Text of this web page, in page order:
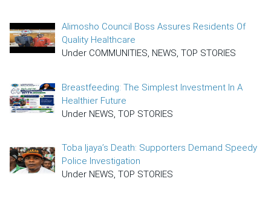
Alimosho Council Boss Assures Residents Of
Quality Healthcare
Under COMMUNITIES, NEWS, TOP STORIES
Breastfeeding: The Simplest Investment In A
Healthier Future
Under NEWS, TOP STORIES
Toba Ijaya’s Death: Supporters Demand Speedy
Police Investigation
Under NEWS, TOP STORIES